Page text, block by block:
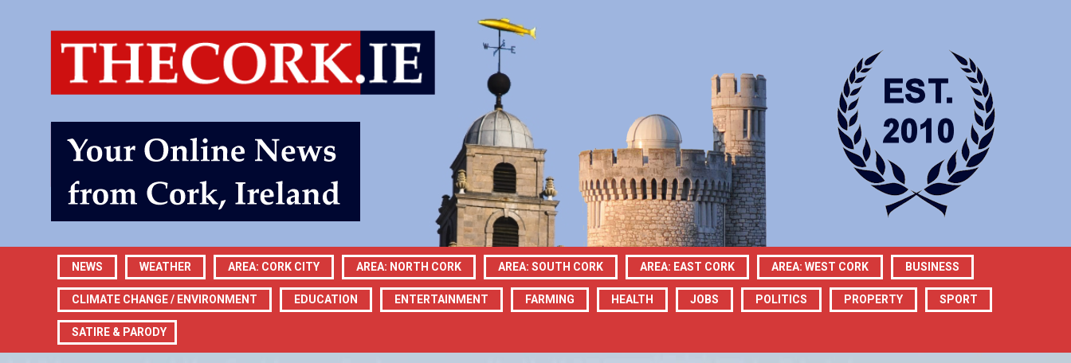
NEWS WEATHER AREA: CORK CITY AREA: NORTH CORK AREA: SOUTH CORK AREA: EAST CORK AREA: WEST CORK BUSINESS
CLIMATE CHANGE / ENVIRONMENT EDUCATION ENTERTAINMENT FARMING HEALTH JOBS POLITICS PROPERTY SPORT
SATIRE & PARODY